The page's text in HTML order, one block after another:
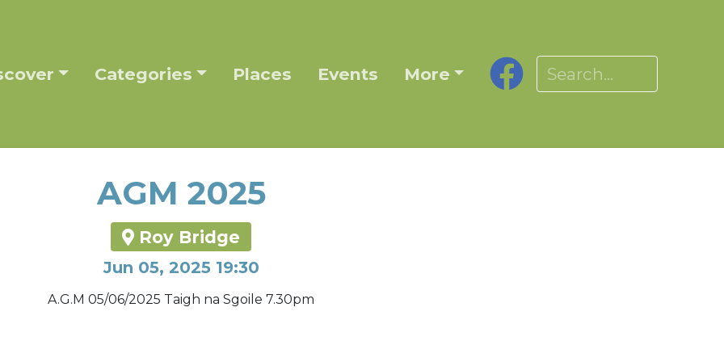
Categories Places Events More
AGM 2025
Roy Bridge
Jun 05, 2025 19:30
A.G.M 05/06/2025 Taigh na Sgoile 7.30pm